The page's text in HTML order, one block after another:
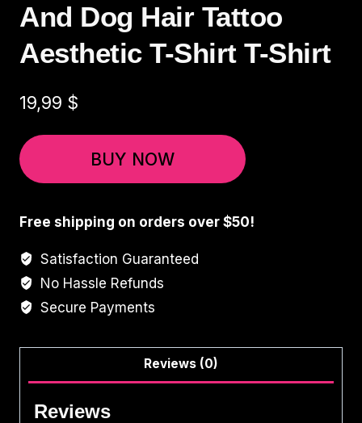
And Dog Hair Tattoo
Aesthetic T-Shirt T-Shirt
19,99 $
BUY NOW
Free shipping on orders over $50!
Satisfaction Guaranteed
No Hassle Refunds
Secure Payments
Reviews (0)
Reviews